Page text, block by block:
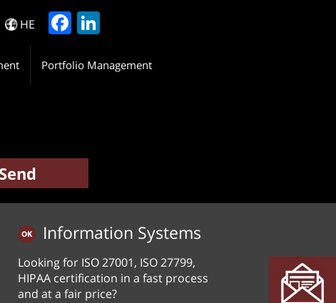
HE Facebook
Portfolio Management
Information Systems
Looking for ISO 27001, ISO 27799,
HIPAA certification in a fast process
and at a fair price?